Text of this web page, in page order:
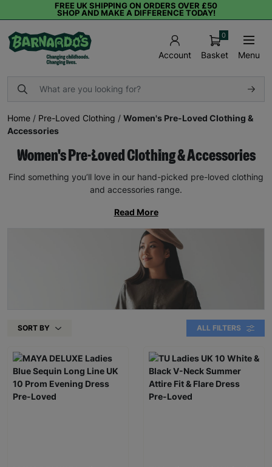
FREE UK SHIPPING ON ORDERS OVER £50
SHOP AND MAKE A DIFFERENCE TODAY!
Account Basket
0
Menu
Home / Pre-Loved Clothing / Women's Pre-Loved Clothing &
Accessories
Women's Pre-Loved Clothing & Accessories
Find something you’ll love in our hand-picked pre-loved clothing
and accessories range.
Read More
SORT BY ALL FILTERS